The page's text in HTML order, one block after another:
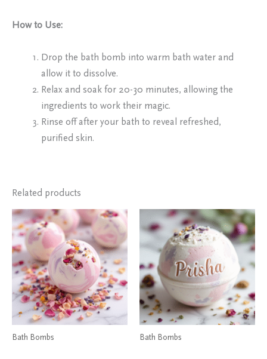
How to Use:
Drop the bath bomb into warm bath water and
allow it to dissolve.
Relax and soak for 20-30 minutes, allowing the
ingredients to work their magic.
Rinse off after your bath to reveal refreshed,
purified skin.
Related products
Bath Bombs Bath Bombs